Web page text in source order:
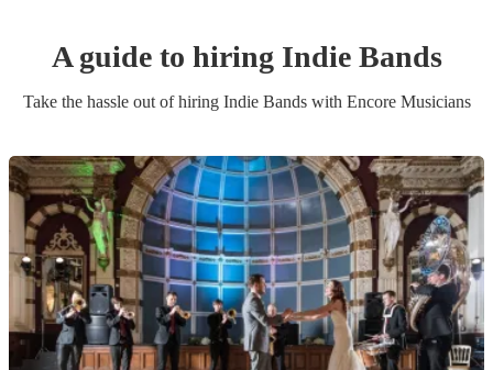
A guide to hiring Indie Bands
Take the hassle out of hiring Indie Bandswith Encore Musicians